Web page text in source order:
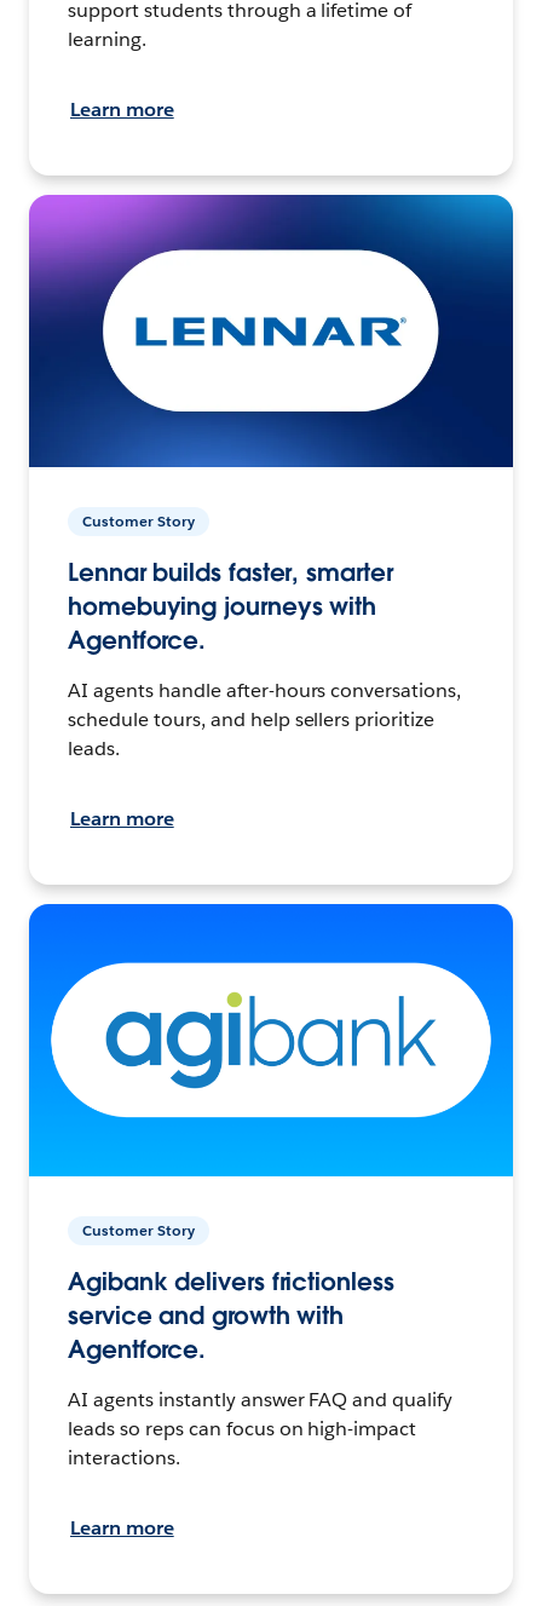
support students through a lifetime of
learning.
Learn more
Customer Story
Lennar builds faster, smarter
homebuying journeys with
Agentforce.
AI agents handle after-hours conversations,
schedule tours, and help sellers prioritize
leads.
Learn more
Customer Story
Agibank delivers frictionless
service and growth with
Agentforce.
AI agents instantly answer FAQ and qualify
leads so reps can focus on high-impact
interactions.
Learn more